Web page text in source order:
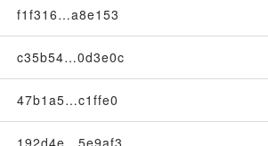
f1f316…a8e153
c35b54…0d3e0c
47b1a5…c1ffe0
192d4e…5e9af3